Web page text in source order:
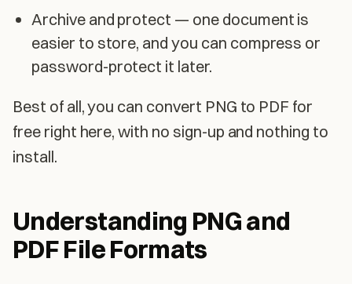
Archive and protect — one document is
easier to store, and you can compress or
password-protect it later.
Best of all, you can convert PNG to PDF for
free right here, with no sign-up and nothing to
install.
Understanding PNG and
PDF File Formats